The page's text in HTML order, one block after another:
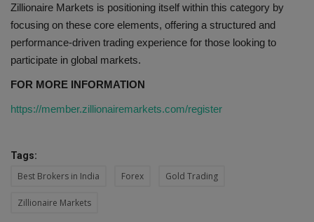
Zillionaire Markets is positioning itself within this category by
focusing on these core elements, offering a structured and
performance-driven trading experience for those looking to
participate in global markets.
FOR MORE INFORMATION
https://member.zillionairemarkets.com/register
Tags:
Best Brokers in India Forex Gold Trading
Zillionaire Markets